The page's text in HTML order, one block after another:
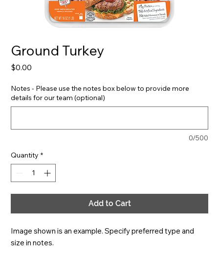
Ground Turkey
$0.00
Notes - Please use the notes box below to provide more
details for our team (optional)
0/500
Quantity *
Add to Cart
Image shown is an example. Specify preferred type and
size in notes.